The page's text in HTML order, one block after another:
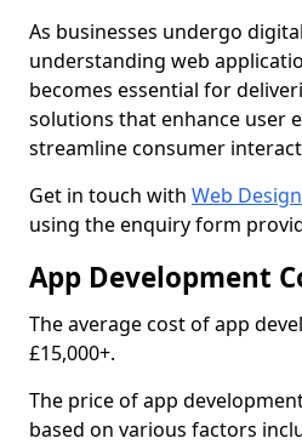
As businesses undergo
understanding web
becomes essential for
solutions that enhance user
streamline consumer
Get in touch with Web
using the enquiry form
App Development
The average cost of app
£15,000+.
The price of app
based on various factors